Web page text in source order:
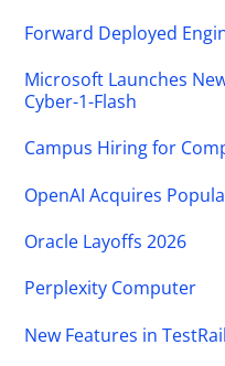
Forward Deployed
Microsoft Launches
Cyber-1-Flash
Campus Hiring for
OpenAI Acquires
Oracle Layoffs 2026
Perplexity Computer
New Features in